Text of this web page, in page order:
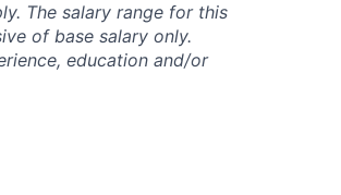
The salary range for this
of base salary only.
education and/or